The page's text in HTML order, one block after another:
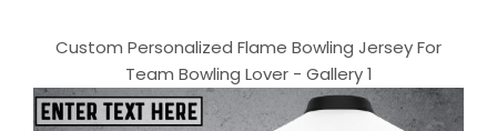
Custom Personalized Flame Bowling Jersey For
Team Bowling Lover - Gallery 1